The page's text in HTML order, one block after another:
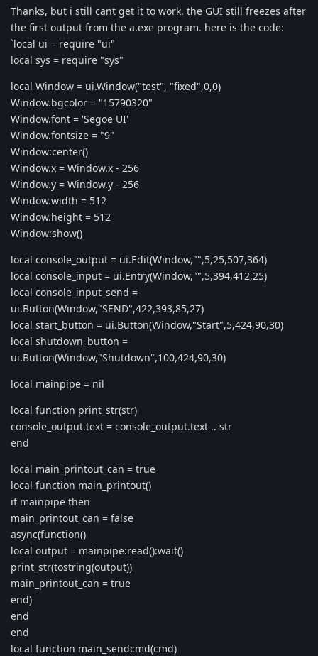
Thanks, but i still cant get it to work. the GUI still freezes after
the first output from the a.exe program. here is the code:
`local ui = require "ui"
local sys = require "sys"
local Window = ui.Window("test", "fixed",0,0)
Window.bgcolor = "15790320"
Window.font = 'Segoe UI'
Window.fontsize = "9"
Window:center()
Window.x = Window.x - 256
Window.y = Window.y - 256
Window.width = 512
Window.height = 512
Window:show()
local console_output = ui.Edit(Window,"",5,25,507,364)
local console_input = ui.Entry(Window,"",5,394,412,25)
local console_input_send =
ui.Button(Window,"SEND",422,393,85,27)
local start_button = ui.Button(Window,"Start",5,424,90,30)
local shutdown_button =
ui.Button(Window,"Shutdown",100,424,90,30)
local mainpipe = nil
local function print_str(str)
console_output.text = console_output.text .. str
end
local main_printout_can = true
local function main_printout()
if mainpipe then
main_printout_can = false
async(function()
local output = mainpipe:read():wait()
print_str(tostring(output))
main_printout_can = true
end)
end
end
local function main_sendcmd(cmd)